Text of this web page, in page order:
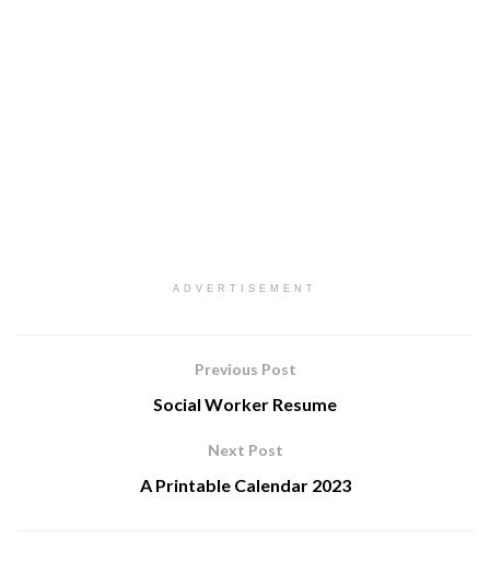
ADVERTISEMENT
Previous Post
Social Worker Resume
Next Post
A Printable Calendar 2023